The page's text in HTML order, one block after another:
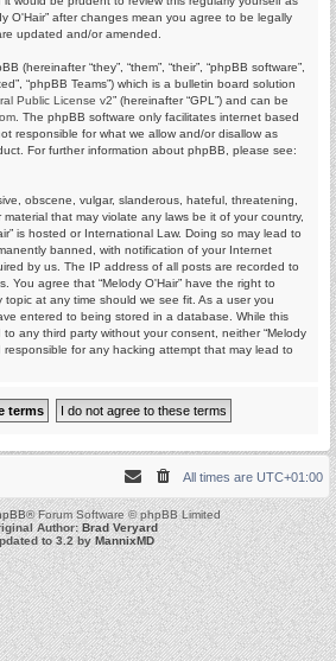
O'Hair” after changes mean you agree to be legally
updated and/or amended.
(hereinafter “they”, “them”, “their”, “phpBB software”,
“phpBB Teams”) which is a bulletin board solution
Public License v2” (hereinafter “GPL”) and can be
. The phpBB software only facilitates internet based
responsible for what we allow and/or disallow as
For further information about phpBB, please see:
obscene, vulgar, slanderous, hateful, threatening,
that may violate any laws be it of your country,
is hosted or International Law. Doing so may lead to
banned, with notification of your Internet
by us. The IP address of all posts are recorded to
You agree that “Melody O'Hair” have the right to
topic at any time should we see fit. As a user you
entered to being stored in a database. While this
any third party without your consent, neither “Melody
responsible for any hacking attempt that may lead to
All times are UTC+01:00
® Forum Software © phpBB Limited
Author:Brad Veryard
to 3.2 byMannixMD